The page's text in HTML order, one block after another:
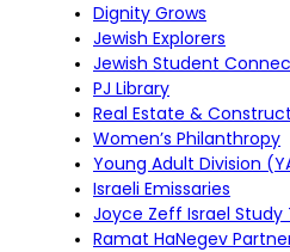
Dignity Grows
Jewish Explorers
Jewish Student
PJ Library
Real Estate &
Women’s Philanthropy
Young Adult Division
Israeli Emissaries
Joyce Zeff Israel Study
Ramat HaNegev